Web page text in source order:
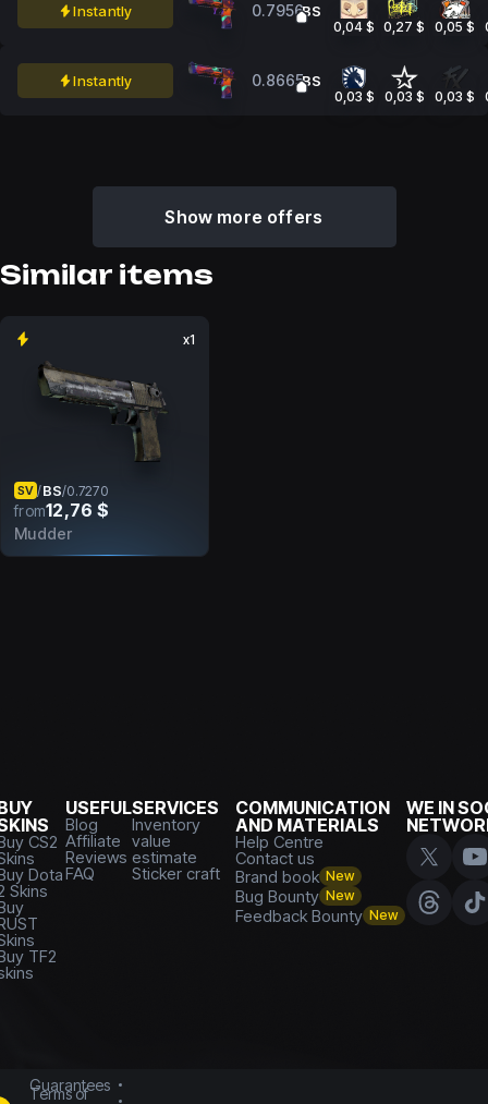
Instantly 0.7956BS
0,04 $ 0,27 $ 0,05 $
Instantly 0.8665BS
0,03 $ 0,03 $ 0,03 $
Show more offers
Similar items
x1
SV /BS/0.7270
from12,76 $
Mudder
CS2
Dota
Skins
TF2
USEFUL
Blog
Affiliate
Reviews
FAQ
SERVICES
Inventory
value
estimate
Sticker craft
COMMUNICATION
AND MATERIALS
Help Centre
Contact us
Brand book New
Bug Bounty New
Feedback Bounty New
WE IN
Guarantees
Terms of